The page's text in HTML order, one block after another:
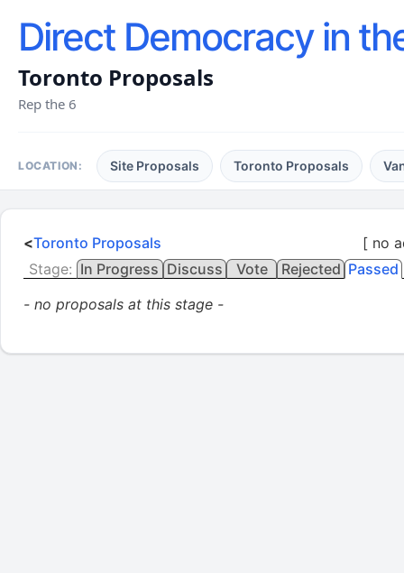
Direct Democracy in
Toronto Proposals
Rep the 6
LOCATION: Site Proposals Toronto Proposals
[ no
<Toronto Proposals
Stage: In Progress Discuss Vote Rejected Passed
- no proposals at this stage -